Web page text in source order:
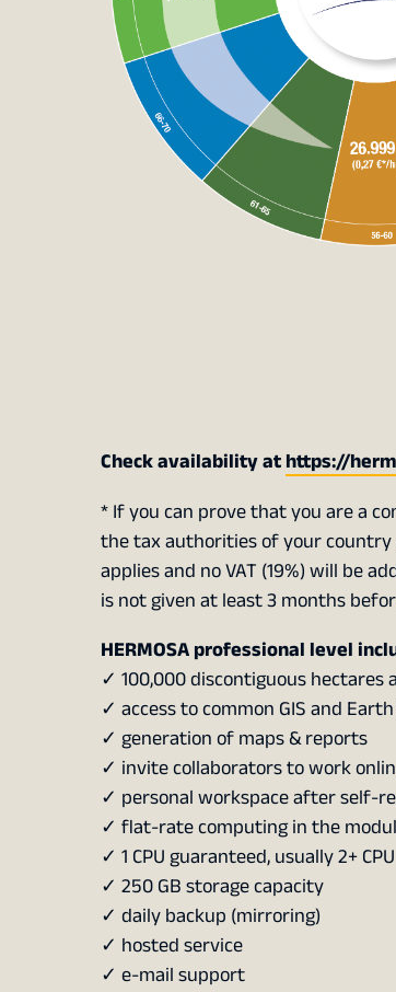
Check availability athttps://
* If you can prove that you are a
the tax authorities of your country
applies and no VAT (19%) will be
is not given at least 3 months
HERMOSA professional level
✓ 100,000 discontiguous
✓ access to common GIS and
✓ generation of maps & reports
✓ invite collaborators to work
✓ personal workspace after self-
✓ flat-rate computing in the
✓ 1 CPU guaranteed, usually 2+ CPU
✓ 250 GB storage capacity
✓ daily backup (mirroring)
✓ hosted service
✓ e-mail support